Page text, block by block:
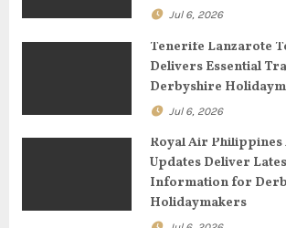
i
n
Jul 6, 2026
Tenerife Lanzarote
Delivers Essential
Derbyshire
Jul 6, 2026
Royal Air
Updates Deliver
Information for
Holidaymakers